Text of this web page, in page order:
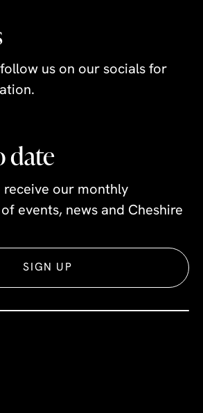
us on our socials for
date
receive our monthly
events, news and Cheshire
SIGN UP